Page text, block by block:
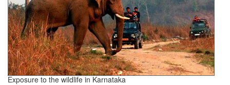
Exposure to the wildlife in Karnataka